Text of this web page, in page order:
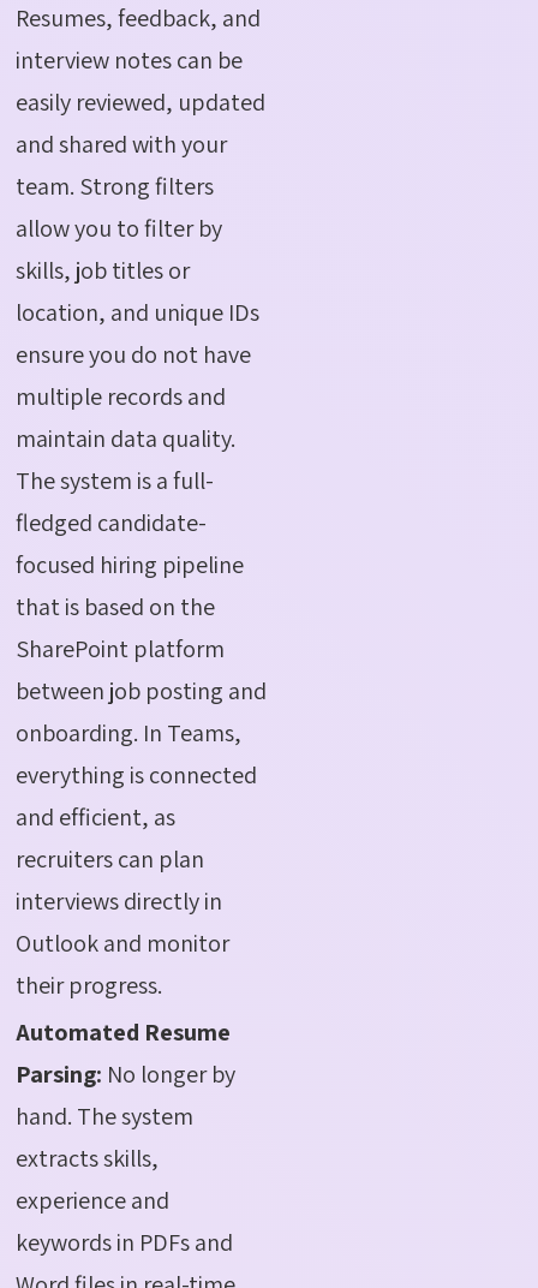
Resumes, feedback, and
interview notes can be
easily reviewed, updated
and shared with your
team. Strong filters
allow you to filter by
skills, job titles or
location, and unique IDs
ensure you do not have
multiple records and
maintain data quality.
The system is a full-
fledged candidate-
focused hiring pipeline
that is based on the
SharePoint platform
between job posting and
onboarding. In Teams,
everything is connected
and efficient, as
recruiters can plan
interviews directly in
Outlook and monitor
their progress.
Automated Resume
Parsing: No longer by
hand. The system
extracts skills,
experience and
keywords in PDFs and